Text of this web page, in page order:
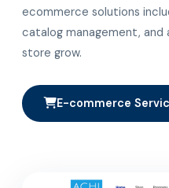
ecommerce solutions
catalog management,
store grow.
E-commerce